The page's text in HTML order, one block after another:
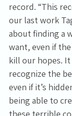
record. “This
our last work
about finding a
want, even if
kill our hopes.
recognize the
even if it’s
being able to